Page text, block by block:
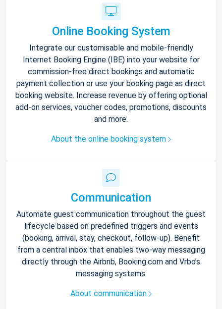
Online Booking System
Integrate our customisable and mobile-friendly
Internet Booking Engine (IBE) into your website for
commission-free direct bookings and automatic
payment collection or use your booking page as direct
booking website. Increase revenue by offering optional
add-on services, voucher codes, promotions, discounts
and more.
About the online booking system
Communication
Automate guest communication throughout the guest
lifecycle based on predefined triggers and events
(booking, arrival, stay, checkout, follow-up). Benefit
from a central inbox that enables two-way messaging
directly through the Airbnb, Booking.com and Vrbo’s
messaging systems.
About communication